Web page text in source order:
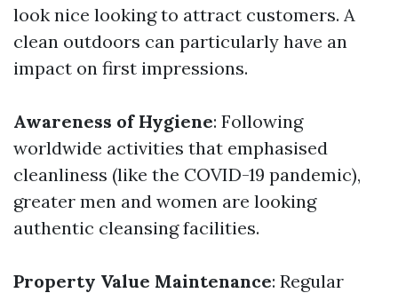
look nice looking to attract customers. A
clean outdoors can particularly have an
impact on first impressions.
Awareness of Hygiene: Following
worldwide activities that emphasised
cleanliness (like the COVID-19 pandemic),
greater men and women are looking
authentic cleansing facilities.
Property Value Maintenance: Regular